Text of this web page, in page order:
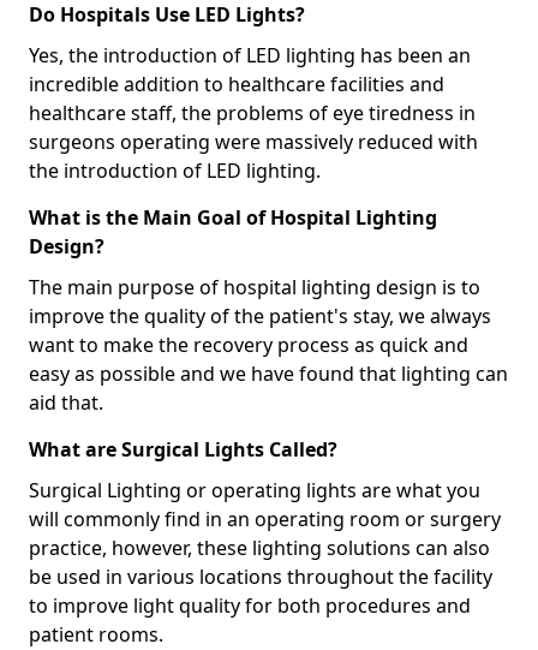
Do Hospitals Use LED Lights?
Yes, the introduction of LED lighting has been an
incredible addition to healthcare facilities and
healthcare staff, the problems of eye tiredness in
surgeons operating were massively reduced with
the introduction of LED lighting.
What is the Main Goal of Hospital Lighting
Design?
The main purpose of hospital lighting design is to
improve the quality of the patient's stay, we always
want to make the recovery process as quick and
easy as possible and we have found that lighting can
aid that.
What are Surgical Lights Called?
Surgical Lighting or operating lights are what you
will commonly find in an operating room or surgery
practice, however, these lighting solutions can also
be used in various locations throughout the facility
to improve light quality for both procedures and
patient rooms.